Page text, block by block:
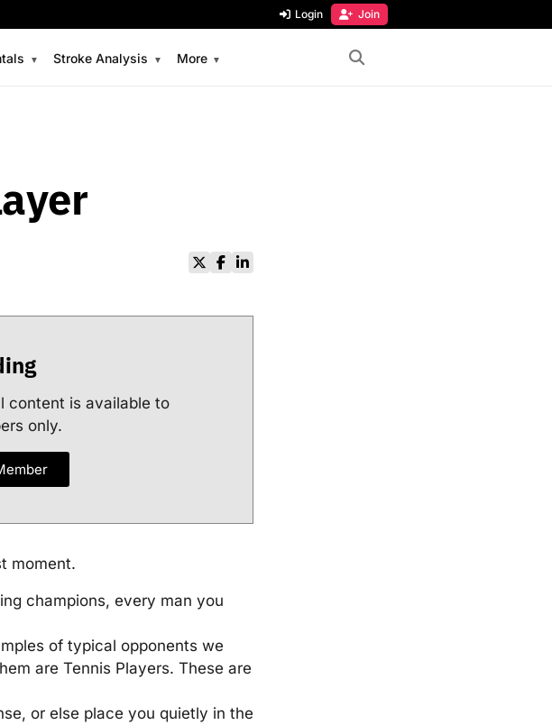
Login Join
Stroke Analysis More
content is available to
only.
moment.
champions, every man you
of typical opponents we
are Tennis Players. These are
or else place you quietly in the